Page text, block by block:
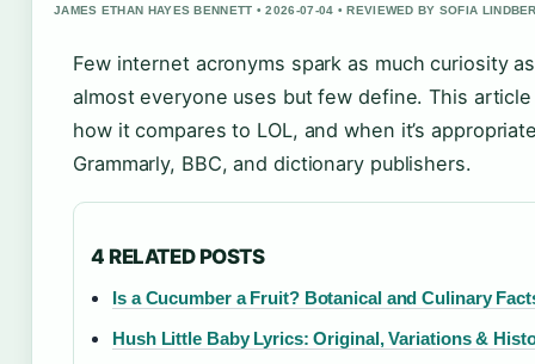
JAMES ETHAN HAYES BENNETT • 2026-07-04 • REVIEWED BY SOFIA
Few internet acronyms spark as much curiosity
almost everyone uses but few define. This
how it compares to LOL, and when it’s
Grammarly, BBC, and dictionary publishers.
4 RELATED POSTS
Is a Cucumber a Fruit? Botanical and Culinary
Hush Little Baby Lyrics: Original, Variations &